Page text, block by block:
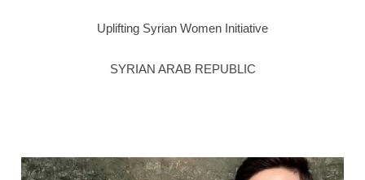
Uplifting Syrian Women Initiative
SYRIAN ARAB REPUBLIC